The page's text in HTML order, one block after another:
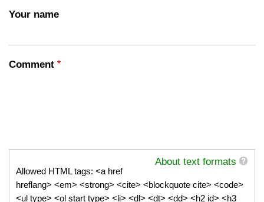
Your name
Comment
About text formats
Allowed HTML tags: <a href
hreflang> <em> <strong> <cite> <blockquote cite> <code>
<ul type> <ol start type> <li> <dl> <dt> <dd> <h2 id> <h3